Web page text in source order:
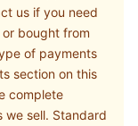
us if you need
bought from
of payments
section on this
complete
sell. Standard